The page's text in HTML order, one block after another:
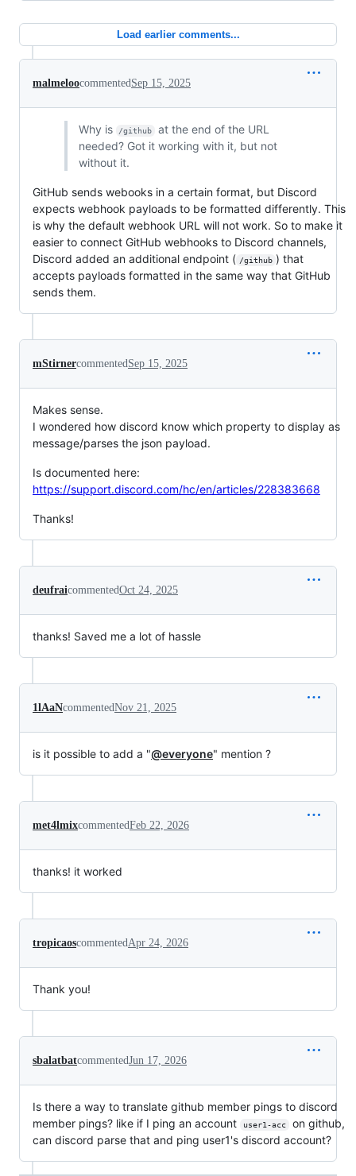
Load earlier comments...
malmeloocommentedSep 15, 2025
Why is /github
at the end of the URL
needed? Got it working with it, but not
without it.
GitHub sends webooks in a certain format, but Discord
expects webhook payloads to be formatted differently. This
is why the default webhook URL will not work. So to make it
easier to connect GitHub webhooks to Discord channels,
Discord added an additional endpoint ( /github ) that
accepts payloads formatted in the same way that GitHub
sends them.
mStirnercommentedSep 15, 2025
Makes sense.
I wondered how discord know which property to display as
message/parses the json payload.
Is documented here:
https://support.discord.com/hc/en/articles/228383668
Thanks!
deufraicommentedOct 24, 2025
thanks! Saved me a lot of hassle
1lAaNcommentedNov 21, 2025
is it possible to add a "@everyone" mention ?
met4lmixcommentedFeb 22, 2026
thanks! it worked
tropicaoscommentedApr 24, 2026
Thank you!
sbalatbatcommentedJun 17, 2026
Is there a way to translate github member pings to discord
member pings? like if I ping an account
user1-acc
on github,
can discord parse that and ping user1's discord account?